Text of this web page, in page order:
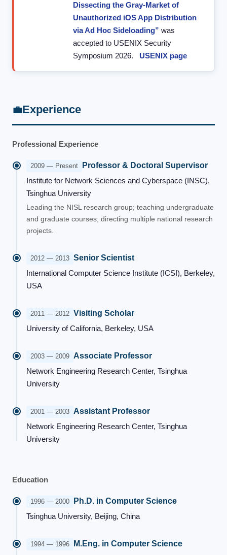
Dissecting the Gray-Market of
Unauthorized iOS App Distribution
via Ad Hoc Sideloading” was
accepted to USENIX Security
Symposium 2026.
USENIX page
💼Experience
Professional Experience
2009 — Present
Professor & Doctoral Supervisor
Institute for Network Sciences and Cyberspace (INSC),
Tsinghua University
Leading the NISL research group; teaching undergraduate
and graduate courses; directing multiple national research
projects.
2012 — 2013 Senior Scientist
International Computer Science Institute (ICSI), Berkeley,
USA
2011 — 2012 Visiting Scholar
University of California, Berkeley, USA
2003 — 2009 Associate Professor
Network Engineering Research Center, Tsinghua
University
2001 — 2003 Assistant Professor
Network Engineering Research Center, Tsinghua
University
Education
1996 — 2000
Ph.D. in Computer Science
Tsinghua University, Beijing, China
1994 — 1996
M.Eng. in Computer Science